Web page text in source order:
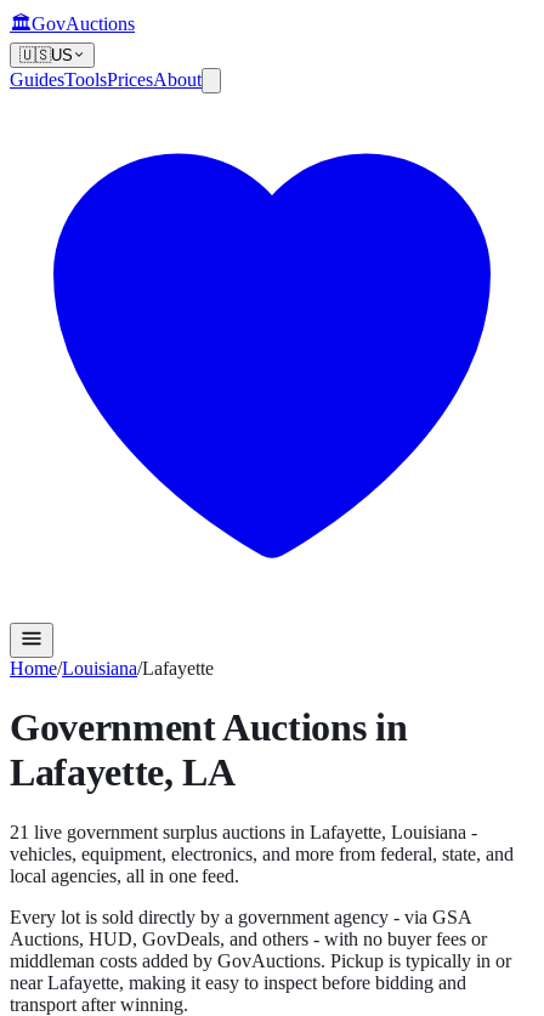
🏛️GovAuctions
🇺🇸US
GuidesToolsPricesAbout
Home/Louisiana/Lafayette
Government Auctions in
Lafayette,LA
21 live government surplus auctions in Lafayette, Louisiana -
vehicles, equipment, electronics, and more from federal, state, and
local agencies, all in one feed.
Every lot is sold directly by a government agency - via GSA
Auctions, HUD, GovDeals, and others - with no buyer fees or
middleman costs added by GovAuctions. Pickup is typically in or
nearLafayette, making it easy to inspect before bidding and
transport after winning.